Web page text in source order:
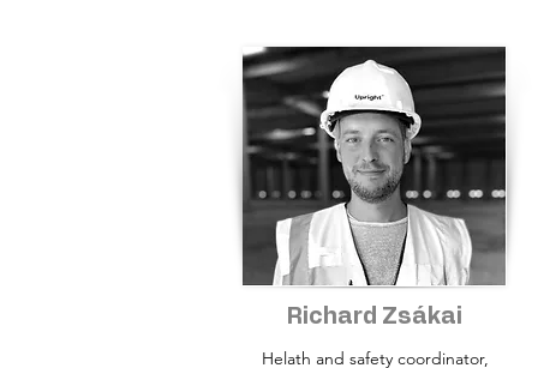
Richard Zsákai
Helath and safety coordinator,